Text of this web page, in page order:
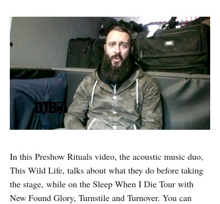
In this Preshow Rituals video, the acoustic music duo,
This Wild Life, talks about what they do before taking
the stage, while on the Sleep When I Die Tour with
New Found Glory, Turnstile and Turnover. You can